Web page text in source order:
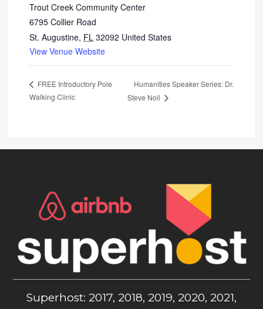
Trout Creek Community Center
6795 Collier Road
St. Augustine, FL 32092 United States
View Venue Website
FREE Introductory Pole
Walking Clinic
Humanities Speaker Series: Dr.
Steve Noll
Superhost: 2017, 2018, 2019, 2020, 2021,